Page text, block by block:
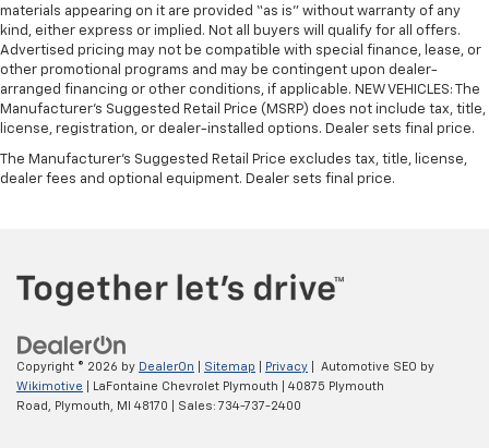
materials appearing on it are provided “as is” without warranty of any
kind, either express or implied. Not all buyers will qualify for all offers.
Advertised pricing may not be compatible with special finance, lease, or
other promotional programs and may be contingent upon dealer-
arranged financing or other conditions, if applicable. NEW VEHICLES: The
Manufacturer’s Suggested Retail Price (MSRP) does not include tax, title,
license, registration, or dealer-installed options. Dealer sets final price.
The Manufacturer's Suggested Retail Price excludes tax, title, license,
dealer fees and optional equipment. Dealer sets final price.
Copyright © 2026 by DealerOn Sitemap Privacy | Automotive SEO by
Wikimotive | LaFontaine Chevrolet Plymouth
40875 Plymouth
Road,
Plymouth, MI 48170 | Sales: 734-737-2400